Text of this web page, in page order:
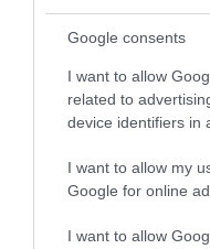
Google consents
I want to allow
related to
device identifiers in
I want to allow my
Google for online
I want to allow
AILLEURS SUR LE